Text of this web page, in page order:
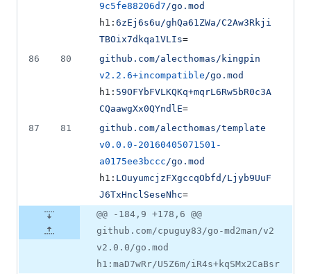
9c5fe88206d7/go.mod
h1: 6zEj6s6u/ghQa61ZWa/C2Aw3Rkji
TBOix7dkqa1VLIs=
86
80
github.com/alecthomas/kingpin
v2.2.6+incompatible/go.mod
h1: 59OFYbFVLKQKq+mqrL6Rw5bR0c3A
CQaawgXx0QYndlE=
87
81
github.com/alecthomas/template
v0.0.0-20160405071501-
a0175ee3bccc/go.mod
h1: LOuyumcjzFXgccqObfd/Ljyb9UuF
J6TxHnclSeseNhc=
@@ -184,9 +178,6 @@
github.com/cpuguy83/go-md2man/v2
v2.0.0/go.mod
h1:maD7wRr/U5Z6m/iR4s+kqSMx2CaBsr